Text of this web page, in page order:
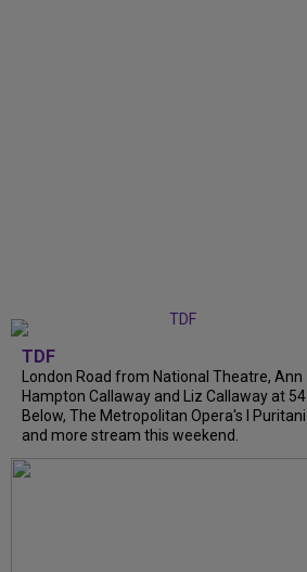
TDF
London Road from National Theatre, Ann
Hampton Callaway and Liz Callaway at 54
Below, The Metropolitan Opera's I Puritani
and more stream this weekend.